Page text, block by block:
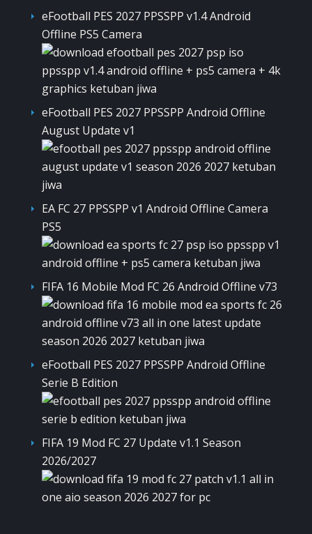
eFootball PES 2027 PPSSPP v1.4 Android
Offline PS5 Camera
eFootball PES 2027 PPSSPP Android Offline
August Update v1
EA FC 27 PPSSPP v1 Android Offline Camera
PS5
FIFA 16 Mobile Mod FC 26 Android Offline v73
eFootball PES 2027 PPSSPP Android Offline
Serie B Edition
FIFA 19 Mod FC 27 Update v1.1 Season
2026/2027